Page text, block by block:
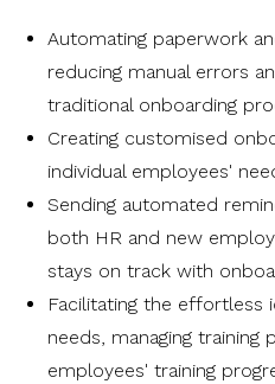
Automating paperwork
reducing manual errors
traditional onboarding
Creating customised
individual employees'
Sending automated
both HR and new
stays on track with
Facilitating the effortless
needs, managing training
employees' training